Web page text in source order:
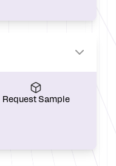
Request Sample